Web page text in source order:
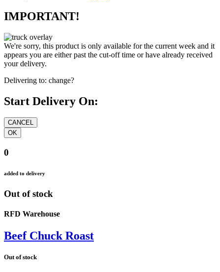
IMPORTANT!
We're sorry, this product is only available for the current week and it
appears you are either past the cut-off time or have already received
your delivery.
Delivering to: change?
Start Delivery On:
0
added to delivery
Out of stock
RFD Warehouse
Beef Chuck Roast
Out of stock